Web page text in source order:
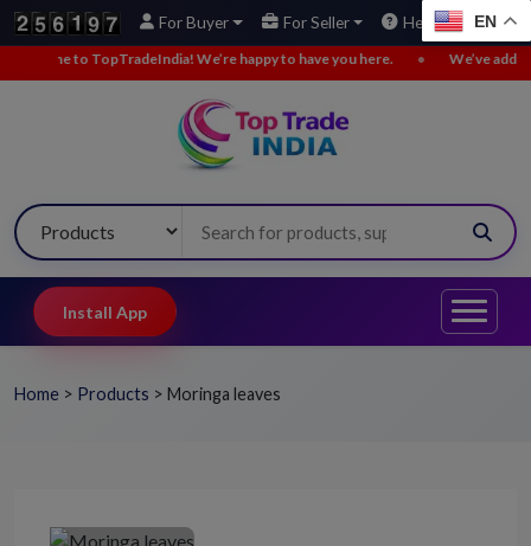
For Buyer For Seller Help EN
TopTradeIndia! We’re happy to have you here. • We’ve added new buy
Install App
Home > Products > Moringa leaves